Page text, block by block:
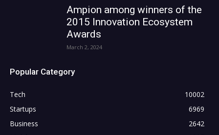
Ampion among winners of the
2015 Innovation Ecosystem
Awards
March 2, 2024
Popular Category
Tech
10002
Startups
6969
Business
2642